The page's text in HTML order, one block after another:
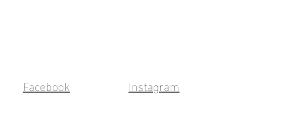
Facebook Instagram